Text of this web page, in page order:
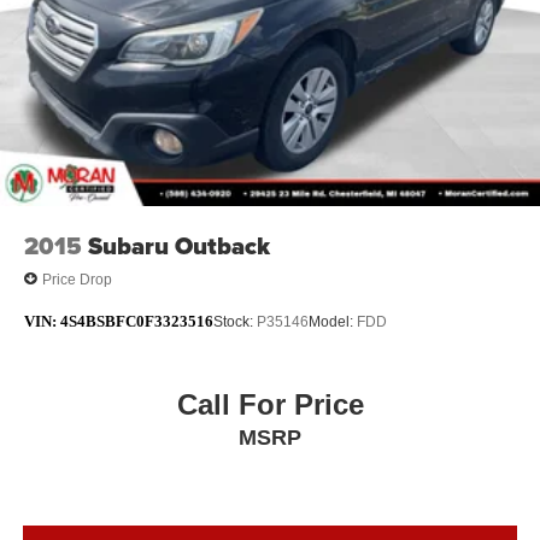
2015 Subaru Outback
Price Drop
VIN: 4S4BSBFC0F3323516Stock: P35146Model: FDD
Call For Price
MSRP